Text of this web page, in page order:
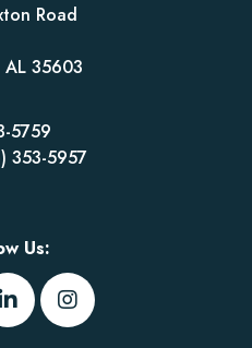
Road
35603
5759
353-5957
Us: